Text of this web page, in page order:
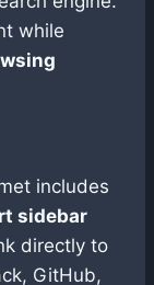
while
includes
sidebar
directly to
GitHub,